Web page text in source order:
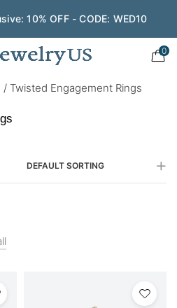
10% OFF - CODE: WED10
0
/ Twisted Engagement Rings
DEFAULT SORTING